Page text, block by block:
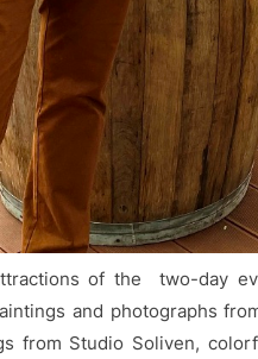
of the two-day
and photographs
from Studio Soliven,